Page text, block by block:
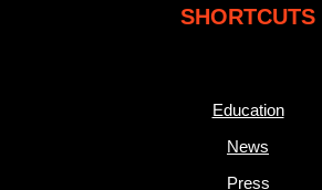
SHORTCUTS
Education
News
Press